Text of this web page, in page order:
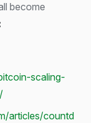
become
scaling-
articles/countd